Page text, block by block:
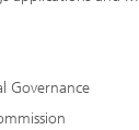
Governance